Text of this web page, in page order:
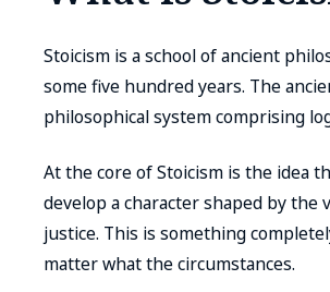
Stoicism is a school of ancient
some five hundred years. The
philosophical system comprising
At the core of Stoicism is the idea
develop a character shaped by the
justice. This is something
matter what the circumstances.